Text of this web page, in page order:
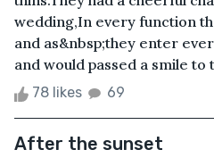
wedding,In every function
and as&nbsp;they enter
and would passed a smile
78 likes 69
After the sunset